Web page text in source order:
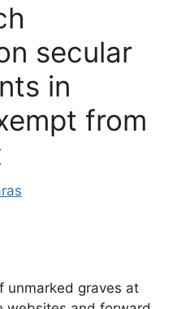
secular
in
from
unmarked graves at